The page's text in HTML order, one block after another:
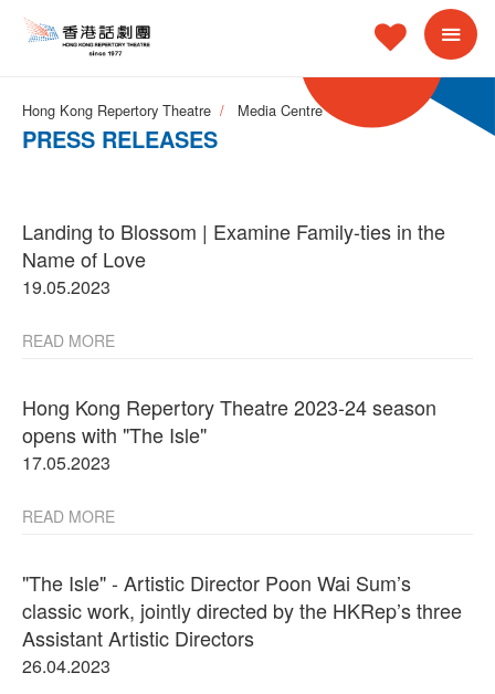
Hong Kong Repertory Theatre Media Centre
PRESS RELEASES
Landing to Blossom | Examine Family-ties in the
Name of Love
19.05.2023
READ MORE
Hong Kong Repertory Theatre 2023-24 season
opens with "The Isle"
17.05.2023
READ MORE
"The Isle" - Artistic Director Poon Wai Sum’s
classic work, jointly directed by the HKRep’s three
Assistant Artistic Directors
26.04.2023